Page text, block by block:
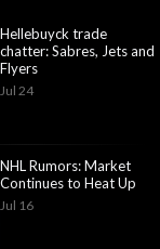
Hellebuyck trade
chatter: Sabres, Jets and
Flyers
Jul 24
NHL Rumors: Market
Continues to Heat Up
Jul 16